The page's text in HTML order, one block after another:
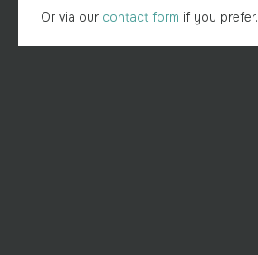
Or via our contact form if you prefer.